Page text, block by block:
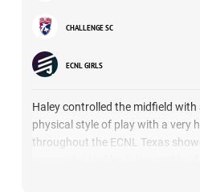
CHALLENGE SC
ECNL GIRLS
Haley controlled the midfield with
physical style of play with a very
throughout the ECNL Texas
tackles or staying on her feet